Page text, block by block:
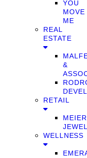
YOU
MOVE
ME
REAL
ESTATE
&
RETAIL
WELLNESS